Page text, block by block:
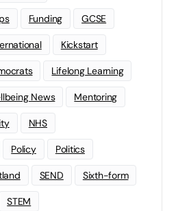
Funding GCSE
Kickstart
Lifelong Learning
News Mentoring
NHS
Policy Politics
SEND Sixth-form
STEM